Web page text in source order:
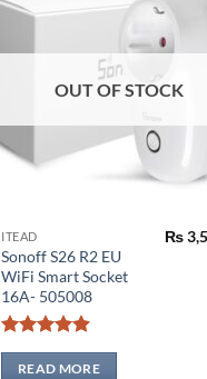
OUT OF STOCK
ITEAD
Sonoff S26 R2 EU
WiFi Smart Socket
16A- 505008
Rated4.86
out of 5
₨
READ MORE